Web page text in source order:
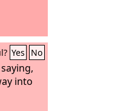
Yes No
into